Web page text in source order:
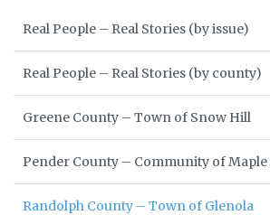
Real People – Real Stories (by issue)
Real People – Real Stories (by county)
Greene County – Town of Snow Hill
Pender County – Community of
Randolph County – Town of Glenola